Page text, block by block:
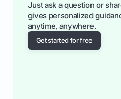
Just ask a question or
gives personalized
anytime, anywhere.
Get started for free